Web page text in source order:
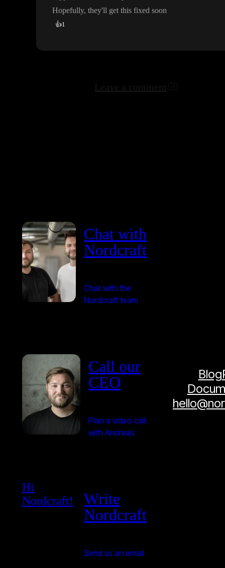
Hopefully, they'll get this fixed soon
👍1
Chat with
Nordcraft
Chat with the
Nordcraft team
Call our
CEO
Plan a video call
with Andreas
Hi
Nordcraft!
Write
Nordcraft
Send us an email
Blog